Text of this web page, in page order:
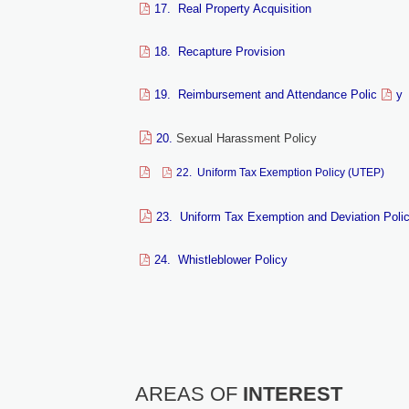
17. Real Property Acquisition
18. Recapture Provision
19. Reimbursement and Attendance Polic y
20. Sexual Harassment Policy
22. Uniform Tax Exemption Policy (UTEP)
23. Uniform Tax Exemption and Deviation
24. Whistleblower Policy
AREAS OF INTEREST